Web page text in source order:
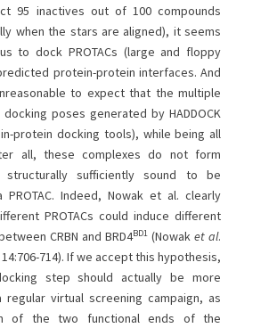
95 inactives out of 100 compounds
when the stars are aligned), it seems
to dock PROTACs (large and floppy
protein-protein interfaces. And
to expect that the multiple
poses generated by HADDOCK
protein docking tools), while being all
all, these complexes do not form
structurally sufficiently sound to be
Indeed, Nowak et al. clearly
PROTACs could induce different
CRBN and BRD4BD1 (Nowak et al.
14:706-714). If we accept this hypothesis,
step should actually be more
regular virtual screening campaign, as
of the two functional ends of the